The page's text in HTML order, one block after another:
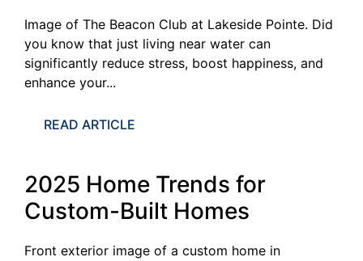
Image of The Beacon Club at Lakeside Pointe. Did
you know that just living near water can
significantly reduce stress, boost happiness, and
enhance your...
READ ARTICLE
2025 Home Trends for
Custom-Built Homes
Front exterior image of a custom home in